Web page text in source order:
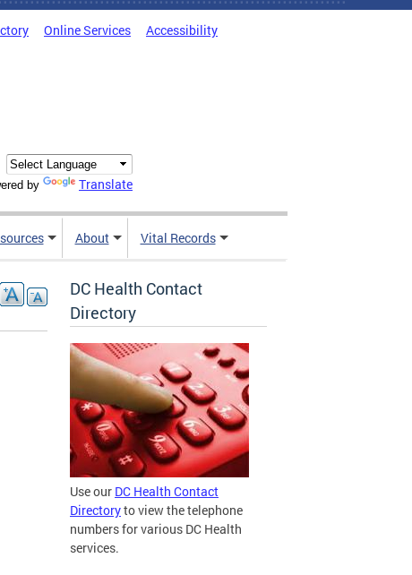
Online Services Accessibility
by Translate
About Vital Records
DC Health Contact
Directory
Use our DC Health Contact
Directoryto view the telephone
numbers for various DC Health
services.